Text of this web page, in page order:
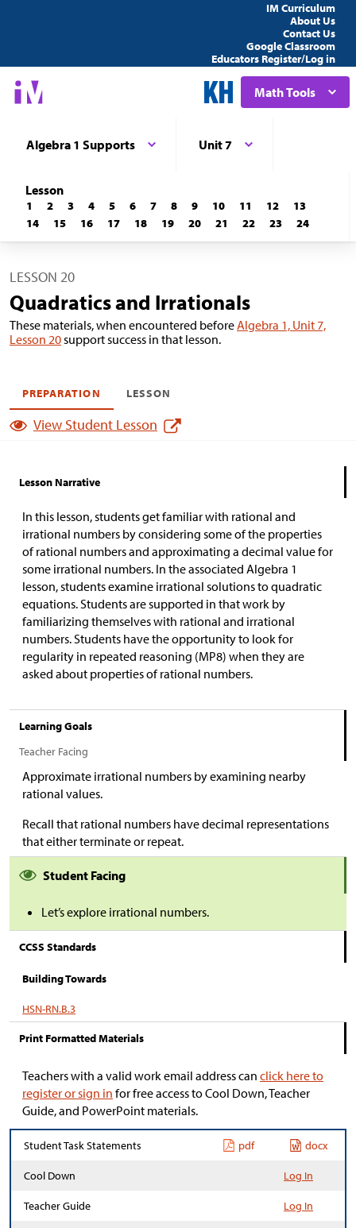
IM Curriculum
About Us
Contact Us
Google Classroom
Educators Register/Log in
Math Tools
Algebra 1 Supports Unit 7
Lesson
1 2 3 4 5 6 7 8 9 10 11 12
13
14
15 16 17 18 19 20 21 22 23 24
LESSON 20
Quadratics and Irrationals
These materials, when encountered beforeAlgebra 1, Unit 7,
Lesson 20support success in that lesson.
PREPARATION LESSON
View Student Lesson
Lesson Narrative
In this lesson, students get familiar with rational and
irrational numbers by considering some of the properties
of rational numbers and approximating a decimal value for
some irrational numbers. In the associated Algebra 1
lesson, students examine irrational solutions to quadratic
equations. Students are supported in that work by
familiarizing themselves with rational and irrational
numbers. Students have the opportunity to look for
regularity in repeated reasoning (MP8) when they are
asked about properties of rational numbers.
Learning Goals
Teacher Facing
Approximate irrational numbers by examining nearby
rational values.
Recall that rational numbers have decimal representations
that either terminate or repeat.
Student Facing
Let’s explore irrational numbers.
CCSS Standards
Building Towards
HSN-RN.B.3
Print Formatted Materials
Teachers with a valid work email address can click here to
register or sign in for free access to Cool Down, Teacher
Guide, and PowerPoint materials.
Student Task Statements pdf docx
Cool Down Log In
Teacher Guide Log In